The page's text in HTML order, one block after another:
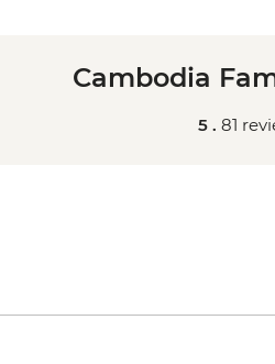
Cambodia
5 . 81